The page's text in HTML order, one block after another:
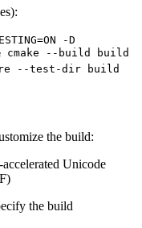
-D
&& cmake --build build
--test-dir build
the build:
Unicode
the build